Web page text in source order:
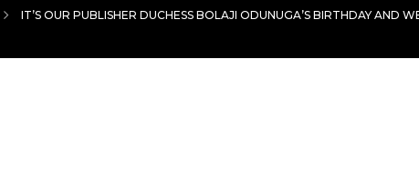
IT’S OUR PUBLISHER DUCHESS BOLAJI ODUNUGA’S BIRTHDAY AND